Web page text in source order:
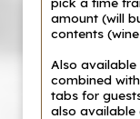
amount (will
contents
Also
combined
tabs for
also available